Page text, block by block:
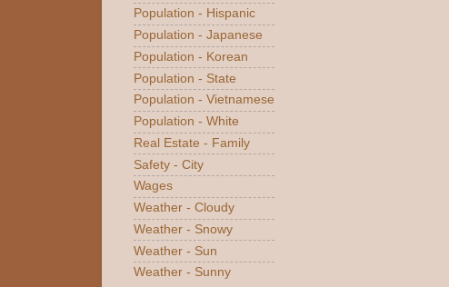
Population - Hispanic
Population - Japanese
Population - Korean
Population - State
Population - Vietnamese
Population - White
Real Estate - Family
Safety - City
Wages
Weather - Cloudy
Weather - Snowy
Weather - Sun
Weather - Sunny